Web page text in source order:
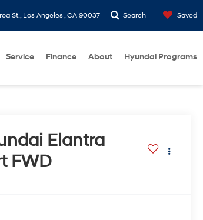
St., Los Angeles , CA 90037 Search Saved
Service Finance About Hyundai Programs
Elantra
FWD